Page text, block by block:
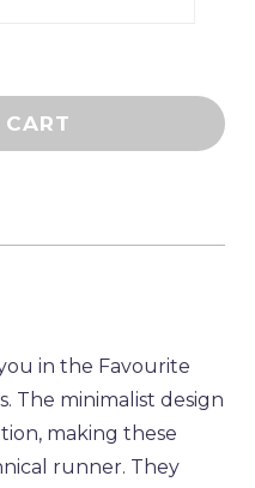
in the Favourite
The minimalist design
making these
runner. They